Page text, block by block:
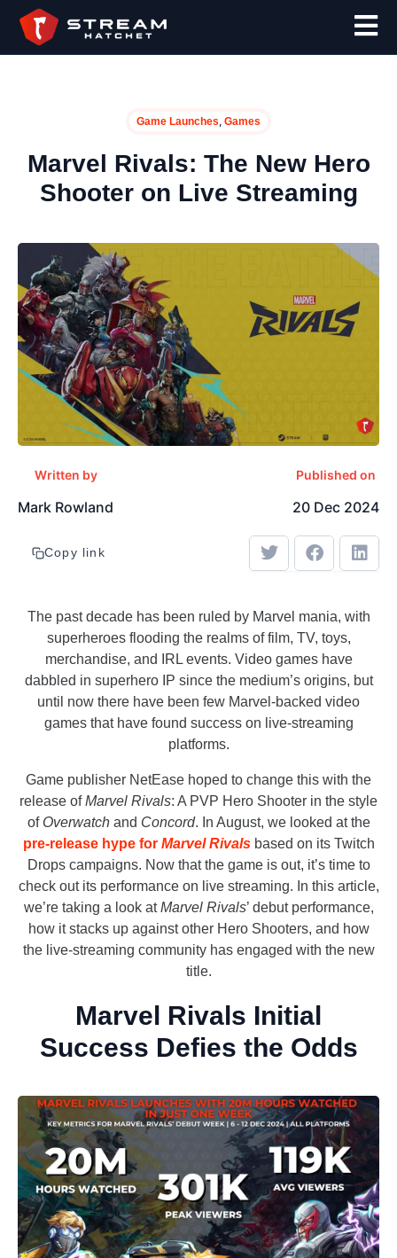
Game Launches, Games
Marvel Rivals: The New Hero
Shooter on Live Streaming
Written by
Mark Rowland
Published on
20 Dec 2024
Copy link
The past decade has been ruled by Marvel mania, with
superheroes flooding the realms of film, TV, toys,
merchandise, and IRL events. Video games have
dabbled in superhero IP since the medium’s origins, but
until now there have been few Marvel-backed video
games that have found success on live-streaming
platforms.
Game publisher NetEase hoped to change this with the
release ofMarvel Rivals: A PVP Hero Shooter in the style
of Overwatchand Concord. In August, we looked at the
pre-release hype for Marvel Rivalsbased on its Twitch
Drops campaigns. Now that the game is out, it’s time to
check out its performance on live streaming. In this article,
we’re taking a look atMarvel Rivals’ debut performance,
how it stacks up against other Hero Shooters, and how
the live-streaming community has engaged with the new
title.
Marvel Rivals Initial
Success Defies the Odds